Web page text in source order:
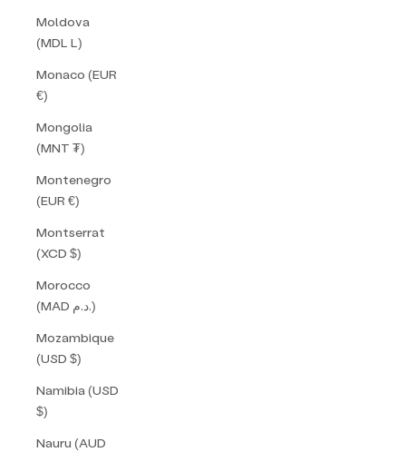
Moldova
(MDL L)
Monaco (EUR
€)
Mongolia
(MNT ₮)
Montenegro
(EUR €)
Montserrat
(XCD $)
Morocco
(MAD د.م.)
Mozambique
(USD $)
Namibia (USD
$)
Nauru (AUD